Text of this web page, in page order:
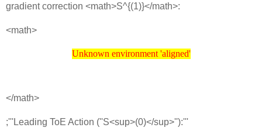
gradient correction <math>S^{(1)}</math>:
<math>
Unknown environment 'aligned'
Unknown environment 'aligned'
</math>
;'''Leading ToE Action (''S<sup>(0)</sup>''):'''